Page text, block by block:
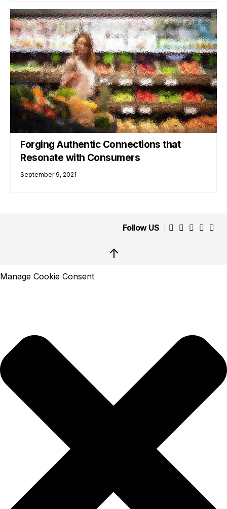
Forging Authentic Connections that
Resonate with Consumers
September 9, 2021
Follow US
↑
Manage Cookie Consent